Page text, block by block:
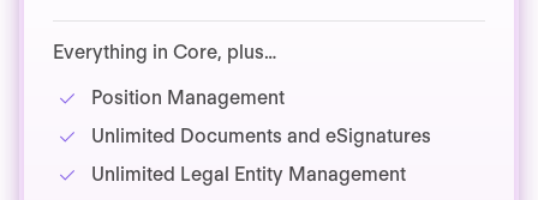
Everything in Core, plus…
Position Management
Unlimited Documents and eSignatures
Unlimited Legal Entity Management